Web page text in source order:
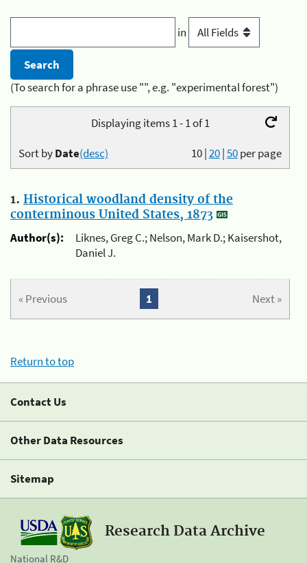
in
(To search for a phrase use "", e.g. "experimental forest")
Displaying items 1 - 1 of 1
10|20|50per page
Sort byDate(desc)
1. Historical woodland density of the
conterminous United States, 1873
Author(s):
Liknes, Greg C.; Nelson, Mark D.; Kaisershot,
Daniel J.
« Previous Next »
1
Return to top
Contact Us
Other Data Resources
Sitemap
Research Data Archive
National R&D